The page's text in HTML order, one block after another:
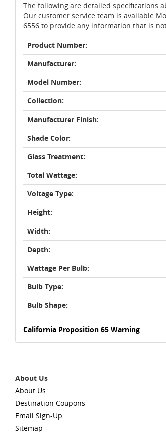
The following are detailed specifications
Our customer service team is available
6556 to provide any information that is
Product Number:
Manufacturer:
Model Number:
Collection:
Manufacturer Finish:
Shade Color:
Glass Treatment:
Total Wattage:
Voltage Type:
Height:
Width:
Depth:
Wattage Per Bulb:
Bulb Type:
Bulb Shape:
California Proposition 65 Warning
About Us
About Us
Destination Coupons
Email Sign-Up
Sitemap